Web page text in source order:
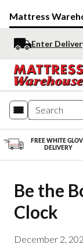
Mattress
Enter
FREE WHITE
DELIVERY
Be the
Clock
December 2,